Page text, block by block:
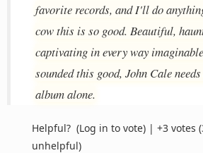
favorite records, and I'll do
cow this is so good. Beautiful,
captivating in every way
sounded this good, John Cale
album alone.
Helpful? (Log in to vote) | +3 votes
unhelpful)